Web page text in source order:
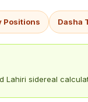
Positions Dasha
Lahiri sidereal